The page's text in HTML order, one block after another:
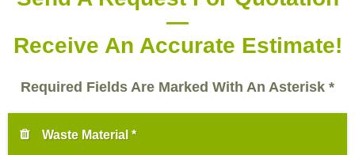
—
Receive An Accurate Estimate!
Required Fields Are Marked With An Asterisk *
Waste Material *